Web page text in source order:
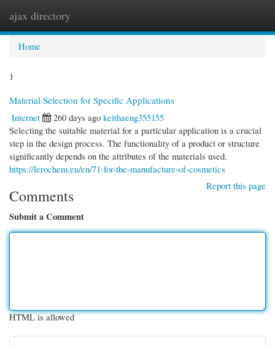
ajax directory
Home
1
Material Selection for Specific Applications
Internet
260 days ago keithaeng355155
Selecting the suitable material for a particular application is a crucial
step in the design process. The functionality of a product or structure
significantly depends on the attributes of the materials used.
https://lerochem.eu/en/71-for-the-manufacture-of-cosmetics
Report this page
Comments
Submit a Comment
HTML is allowed